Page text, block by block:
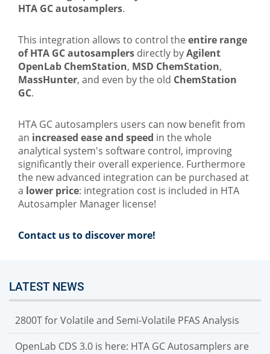
HTA GC autosamplers.
This integration allows to control theentire range
of HTA GC autosamplers directly byAgilent
OpenLab ChemStation, MSD ChemStation,
MassHunter, and even by the old ChemStation
GC.
HTA GC autosamplers users can now benefit from
an increased ease and speed in the whole
analytical system's software control, improving
significantly their overall experience. Furthermore
the new advanced integration can be purchased at
a lower price: integration cost is included in HTA
Autosampler Manager license!
Contact us to discover more!
LATEST NEWS
2800T for Volatile and Semi-Volatile PFAS Analysis
OpenLab CDS 3.0 is here: HTA GC Autosamplers are